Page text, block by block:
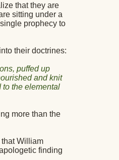
that they are
sitting under a
prophecy to
their doctrines:
puffed up
and knit
to the elemental
more than the
William
finding